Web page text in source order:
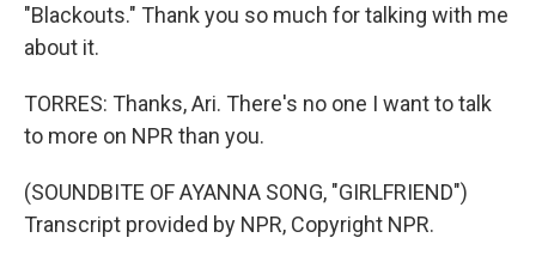
"Blackouts." Thank you so much for talking with me
about it.
TORRES: Thanks, Ari. There's no one I want to talk
to more on NPR than you.
(SOUNDBITE OF AYANNA SONG, "GIRLFRIEND")
Transcript provided by NPR, Copyright NPR.